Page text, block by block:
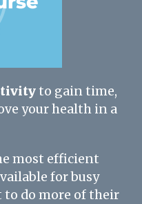
to gain time,
your health in a
most efficient
for busy
to do more of their